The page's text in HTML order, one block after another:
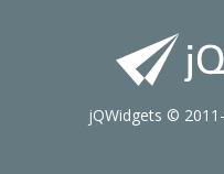
jQWidgets ©